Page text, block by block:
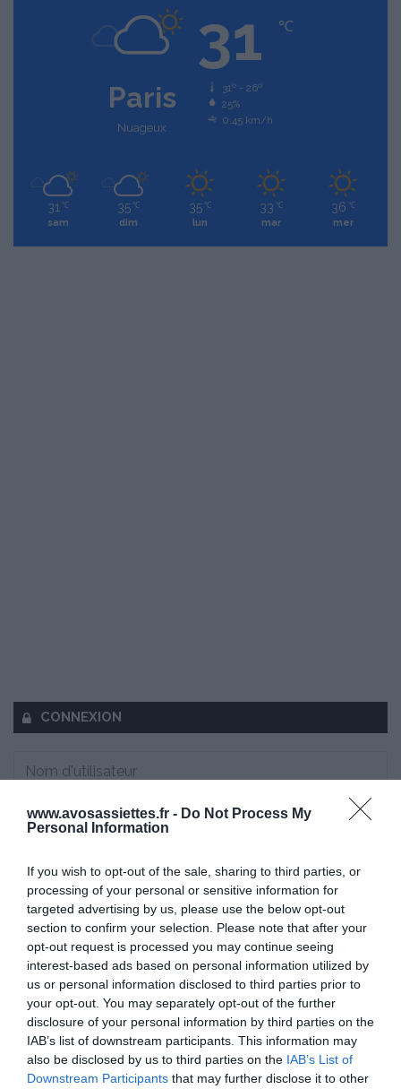
www.avosassiettes.fr - Do Not Process My
Personal Information
If you wish to opt-out of the sale, sharing to third parties, or
processing of your personal or sensitive information for
targeted advertising by us, please use the below opt-out
section to confirm your selection. Please note that after your
opt-out request is processed you may continue seeing
interest-based ads based on personal information utilized by
us or personal information disclosed to third parties prior to
your opt-out. You may separately opt-out of the further
disclosure of your personal information by third parties on the
IAB’s list of downstream participants. This information may
also be disclosed by us to third parties on the IAB’s List of
Downstream Participants that may further disclose it to other
Paris
Nuageux
31 ℃
31º - 26º
25%
0.45 km/h
31 ℃
sam
35 ℃
dim
35 ℃
lun
33 ℃
mar
36 ℃
mer
CONNEXION
Mot de passe oublié ?
Se souvenir de moi
Se connecter
Vous n'avez pas de compte ?